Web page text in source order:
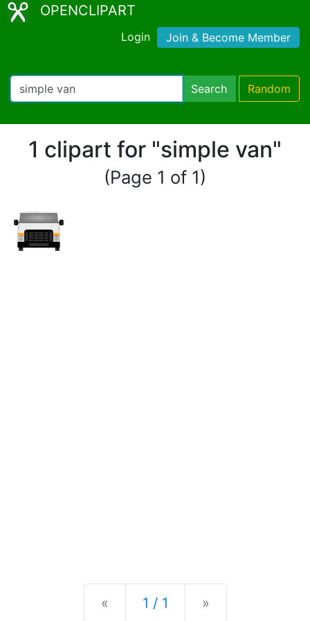
OPENCLIPART
Login Join & Become Member
Search Random
1 clipart for "simple van"
(Page 1 of 1)
« Previous
1 / 1 »